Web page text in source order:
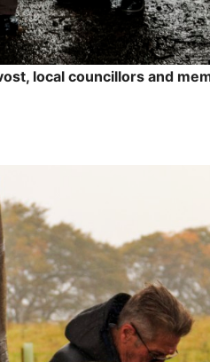
local councillors and